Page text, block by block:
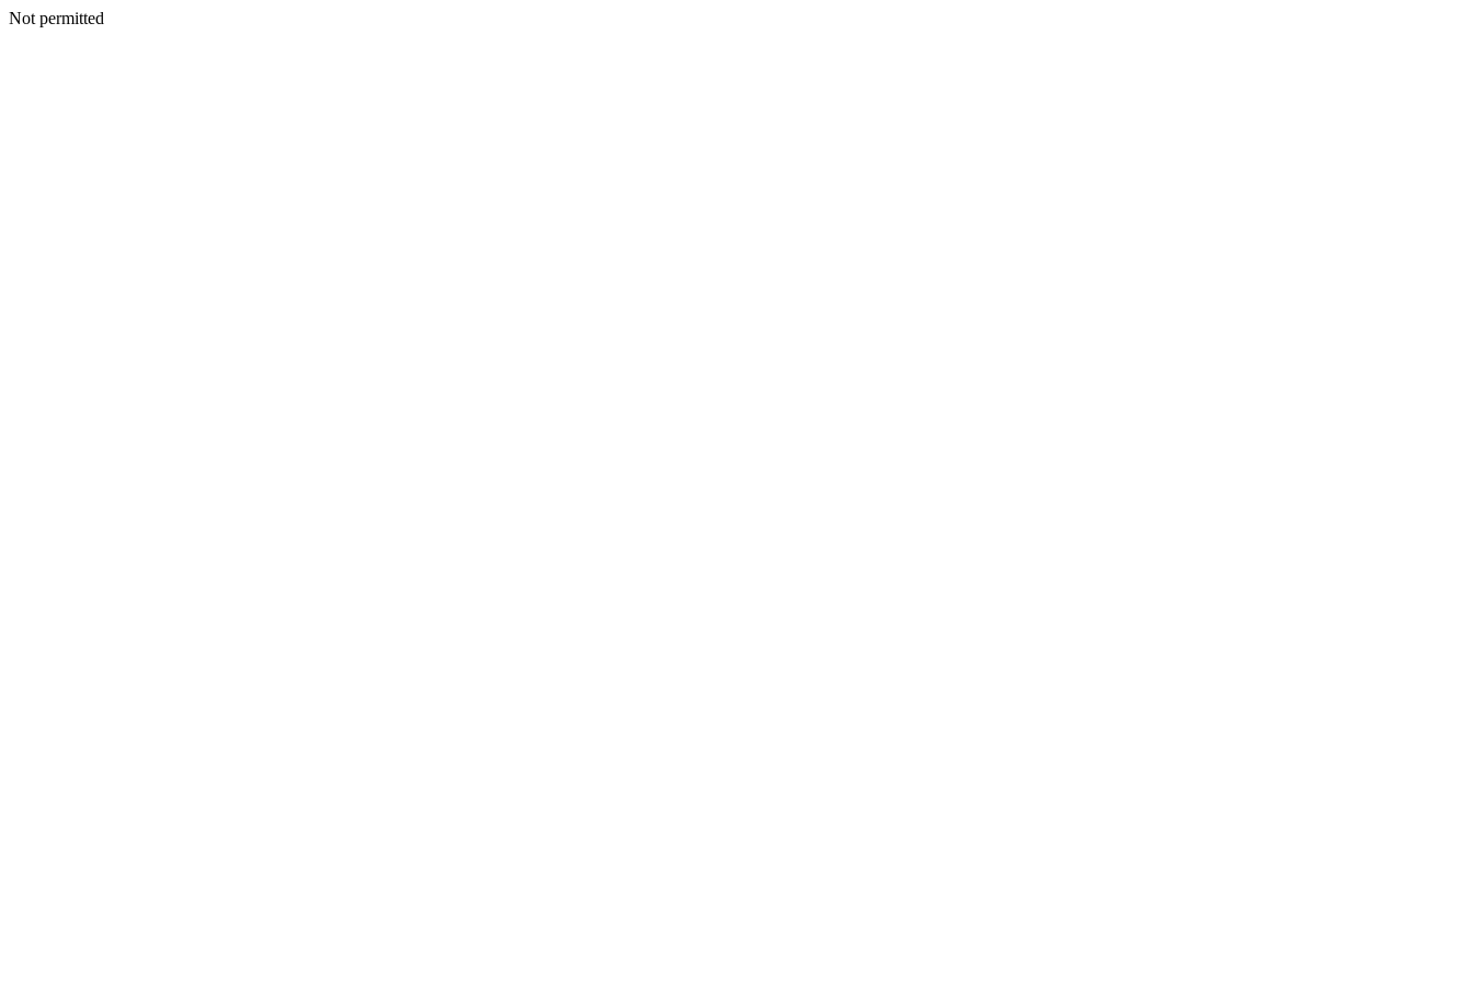
Not permitted